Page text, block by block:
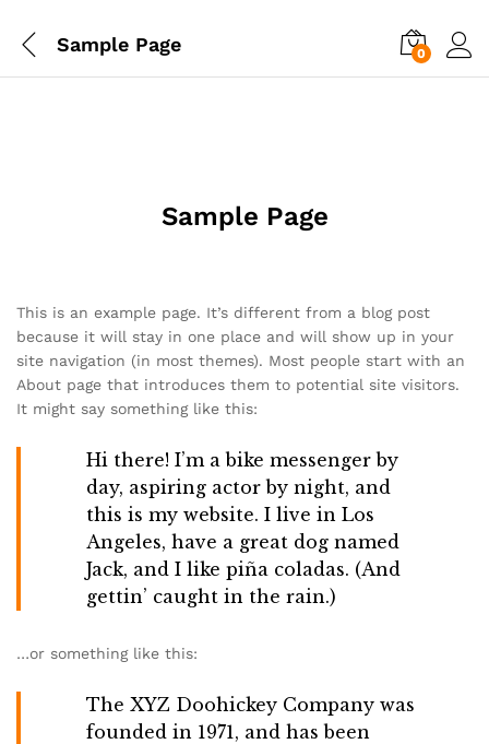
Sample Page 0
Sample Page
This is an example page. It’s different from a blog post
because it will stay in one place and will show up in your
site navigation (in most themes). Most people start with an
About page that introduces them to potential site visitors.
It might say something like this:
Hi there! I’m a bike messenger by
day, aspiring actor by night, and
this is my website. I live in Los
Angeles, have a great dog named
Jack, and I like piña coladas. (And
gettin’ caught in the rain.)
…or something like this:
The XYZ Doohickey Company was
founded in 1971, and has been